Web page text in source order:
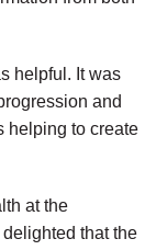
helpful. It was
and
helping to create
at the
that the